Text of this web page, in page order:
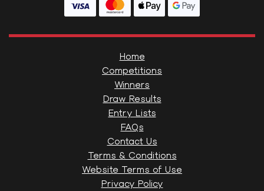
Home
Competitions
Winners
Draw Results
Entry Lists
FAQs
Contact Us
Terms & Conditions
Website Terms of Use
Privacy Policy